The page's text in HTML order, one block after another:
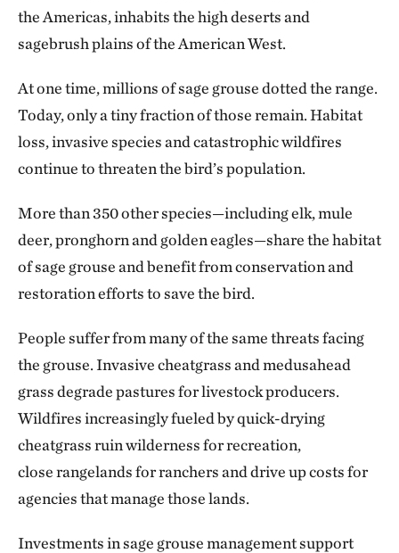
the Americas, inhabits the high deserts and
sagebrush plains of the American West.
At one time, millions of sage grouse dotted the range.
Today, only a tiny fraction of those remain. Habitat
loss, invasive species and catastrophic wildfires
continue to threaten the bird’s population.
More than 350 other species—including elk, mule
deer, pronghorn and golden eagles—share the habitat
of sage grouse and benefit from conservation and
restoration efforts to save the bird.
People suffer from many of the same threats facing
the grouse. Invasive cheatgrass and medusahead
grass degrade pastures for livestock producers.
Wildfires increasingly fueled by quick-drying
cheatgrass ruin wilderness for recreation,
close rangelands for ranchers and drive up costs for
agencies that manage those lands.
Investments in sage grouse management support